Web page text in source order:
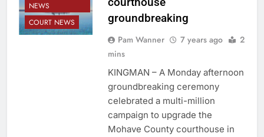
NEWS
COURT NEWS
groundbreaking
Pam Wanner 7 years ago
2
mins
KINGMAN – A Monday afternoon
groundbreaking ceremony
celebrated a multi-million
campaign to upgrade the
Mohave County courthouse in